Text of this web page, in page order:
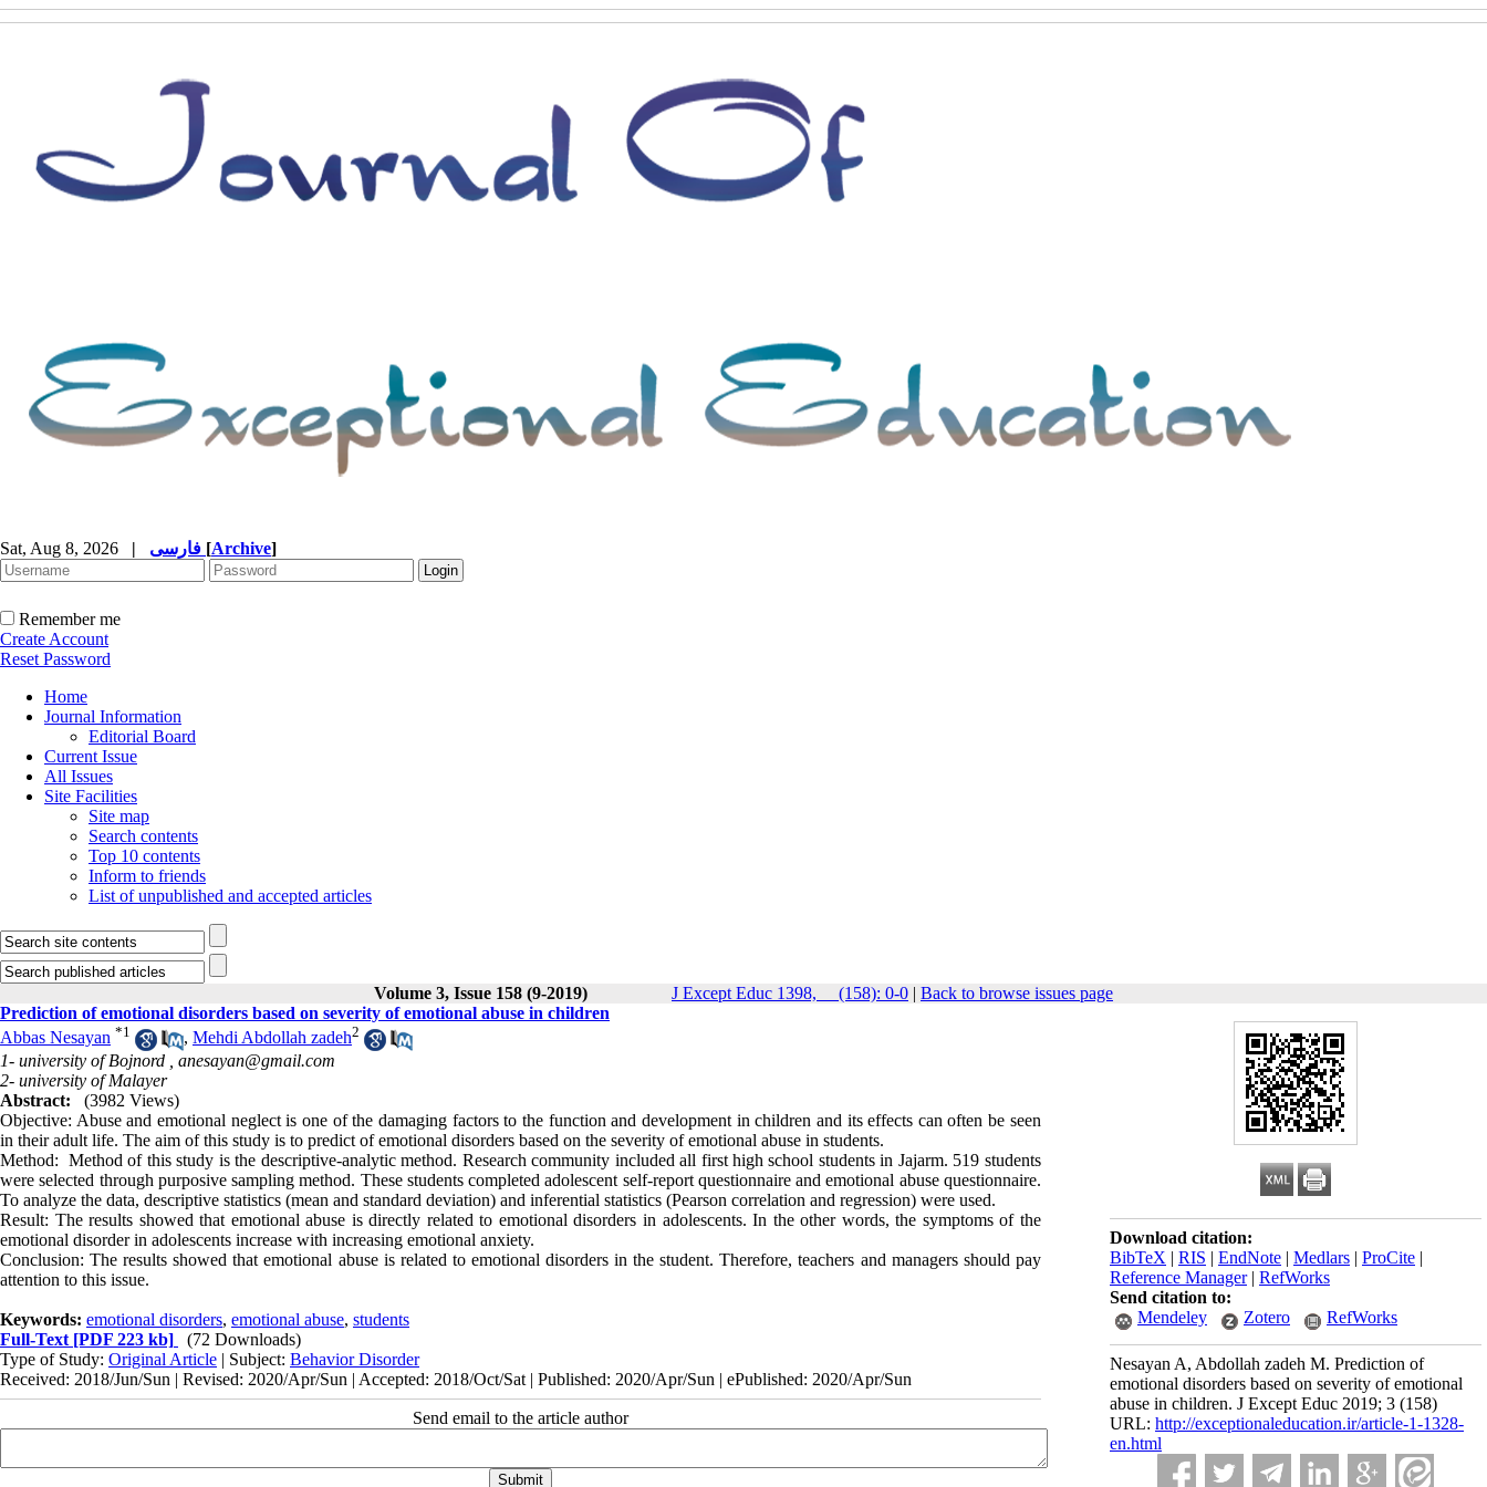
Sat, Aug 8, 2026 | [Archive]
Remember me
Create Account
Reset Password
Home
Journal Information
Editorial Board
Current Issue
All Issues
Site Facilities
Site map
Search contents
Top 10 contents
Inform to friends
List of unpublished and accepted articles
Volume 3, Issue 158 (9-2019) J Except Educ 1398, __(158): 0-0 | Back to browse issues page
Download citation:
BibTeX | RIS | EndNote | Medlars | ProCite |
Reference Manager| RefWorks
Send citation to:
Mendeley
Zotero RefWorks
Nesayan A, Abdollah zadeh M. Prediction of
emotional disorders based on severity of emotional
abuse in children. J Except Educ 2019; 3 (158)
URL: http://exceptionaleducation.ir/article-1-1328-
en.html
Prediction of emotional disorders based on severity of emotional abuse in children
Abbas Nesayan *1 , Mehdi Abdollah zadeh2
1- university of Bojnord , anesayan@gmail.com
2- university of Malayer
Abstract:
(3982 Views)
Objective: Abuse and emotional neglectis one of the damaging factors to the function and development in children and its effects can often be seen
in their adult life. The aim of this study is to predict of emotional disorders based on the severity of emotional abuse in students.
Method: Method of this study is the descriptive-analytic method. Research community included all first high school students in Jajarm. 519 students
were selected through purposive sampling method. These students completed adolescent self-report questionnaire and emotional abuse questionnaire.
To analyze the data, descriptive statistics (mean and standard deviation) and inferential statistics (Pearson correlation and regression) were used.
Result: The results showed that emotional abuse is directly related to emotional disorders in adolescents. In the other words, the symptoms of the
emotional disorder in adolescents increase with increasing emotional anxiety.
Conclusion: The results showed that emotional abuse is related to emotional disorders in the student. Therefore, teachers and managersshould pay
attention to this issue.
Keywords: emotional disorders, emotional abuse, students
Full-Text [PDF 223 kb]
(72 Downloads)
Type of Study: Original Article | Subject: Behavior Disorder
Received: 2018/Jun/Sun | Revised: 2020/Apr/Sun | Accepted: 2018/Oct/Sat | Published: 2020/Apr/Sun | ePublished: 2020/Apr/Sun
Send email to the article author